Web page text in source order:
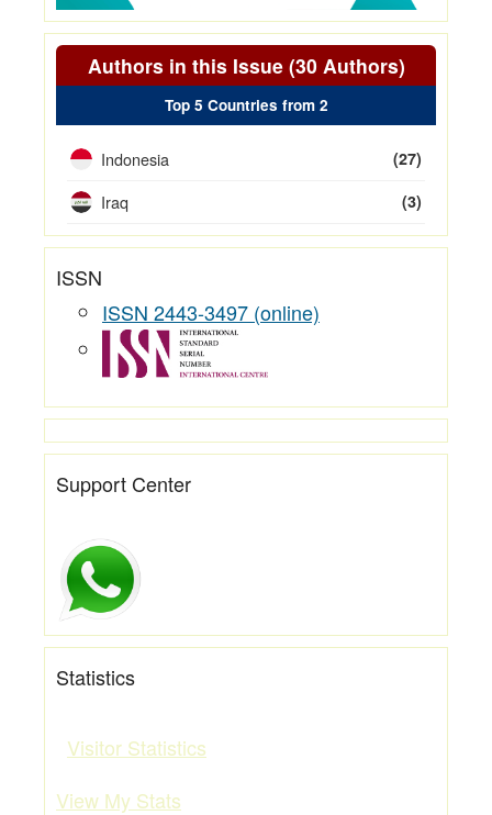
Authors in this Issue (30 Authors)
Top 5 Countries from 2
Indonesia (27)
Iraq (3)
ISSN
ISSN 2443-3497 (online)
Support Center
Statistics
Visitor Statistics
View My Stats